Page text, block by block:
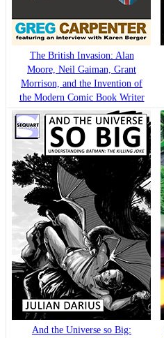
The British Invasion: Alan
Moore, Neil Gaiman, Grant
Morrison, and the Invention of
the Modern Comic Book Writer
And the Universe so Big: